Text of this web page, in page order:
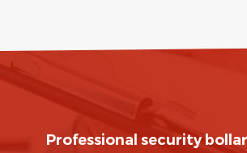
Professional security